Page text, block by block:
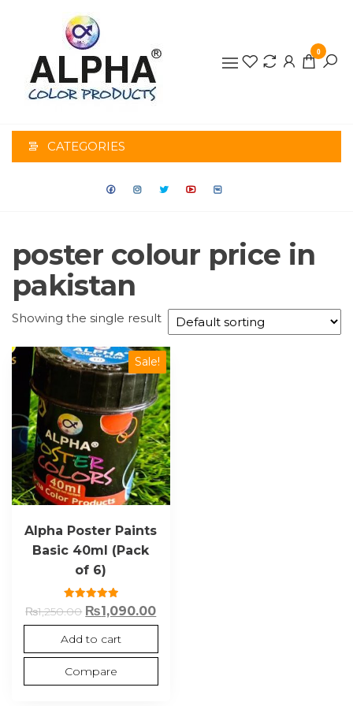
PRODUCTS
0
CATEGORIES
poster colour price in
pakistan
Showing the single result
Sale!
Alpha Poster Paints
Basic 40ml (Pack
of 6)
Rated
5.00
out of 5
₨1,250.00 ₨1,090.00
Add to cart
Compare